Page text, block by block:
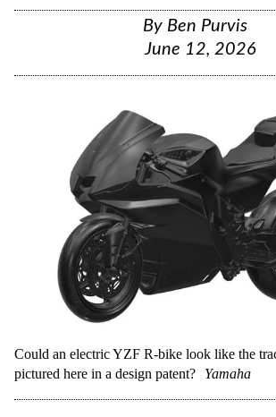
By Ben Purvis
June 12, 2026
Could an electric YZF R-bike look like the
pictured here in a design patent?
Yamaha